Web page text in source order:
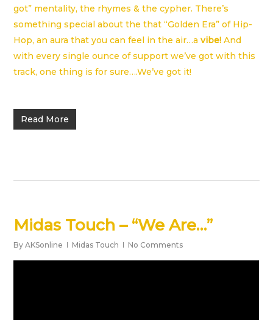
got” mentality, the rhymes & the cypher. There’s
something special about the that “Golden Era” of Hip-
Hop, an aura that you can feel in the air…avibe!And
with every single ounce of support we’ve got with this
track, one thing is for sure….We’ve got it!
Read More
Midas Touch – “We Are…”
By AKSonline Midas Touch No Comments